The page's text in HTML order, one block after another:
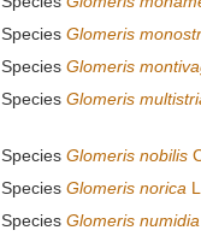
Species Glomeris
Species Glomeris
Species Glomeris
Species Glomeris nobilis
Species Glomeris norica
Species Glomeris numidia